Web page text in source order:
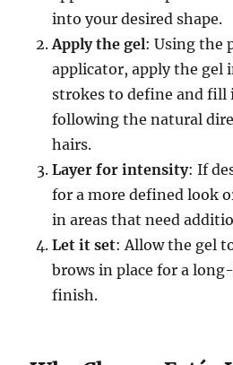
into your desired shape.
Apply the gel: Using the
applicator, apply the gel
strokes to define and fill
following the natural
hairs.
Layer for intensity: If
for a more defined look
in areas that need
Let it set: Allow the gel
brows in place for a
finish.